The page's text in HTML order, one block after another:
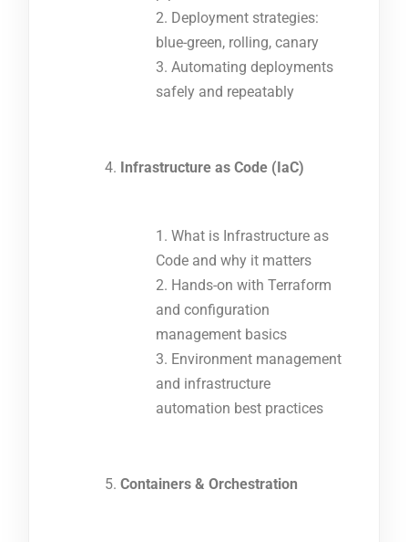
Deployment strategies:
blue-green, rolling, canary
Automating deployments
safely and repeatably
Infrastructure as Code (IaC)
What is Infrastructure as
Code and why it matters
Hands-on with Terraform
and configuration
management basics
Environment management
and infrastructure
automation best practices
Containers & Orchestration